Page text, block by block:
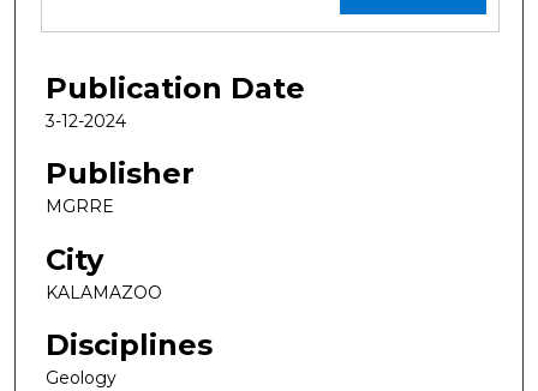
Publication Date
3-12-2024
Publisher
MGRRE
City
KALAMAZOO
Disciplines
Geology